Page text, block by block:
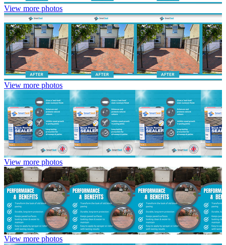
View more photos
View more photos
View more photos
View more photos